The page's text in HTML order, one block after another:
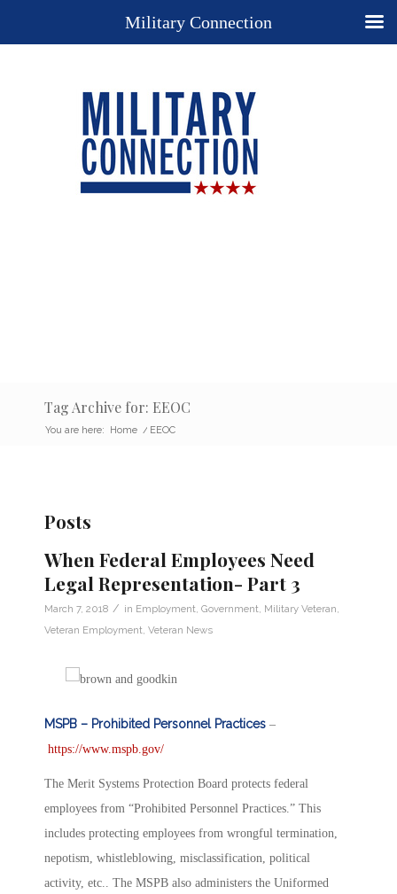
Tag Archive for: EEOC
You are here: Home / EEOC
Posts
When Federal Employees Need
Legal Representation- Part 3
March 7, 2018 / in Employment Government Military Veteran
Veteran Employment Veteran News
MSPB – Prohibited Personnel Practices –
https://www.mspb.gov/
The Merit Systems Protection Board protects federal
employees from “Prohibited Personnel Practices.” This
includes protecting employees from wrongful termination,
nepotism, whistleblowing, misclassification, political
activity, etc.. The MSPB also administers the Uniformed
Military Connection